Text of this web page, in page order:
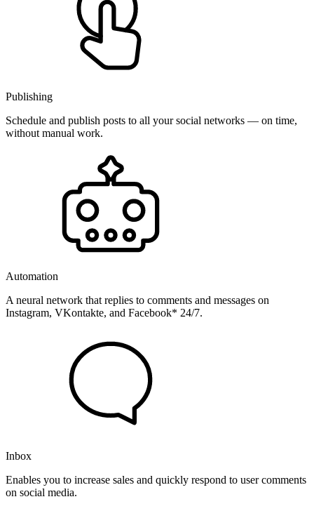
Publishing
Schedule and publish posts to all your social networks — on time,
without manual work.
Automation
A neural network that replies to comments and messages on
Instagram, VKontakte, and Facebook* 24/7.
Inbox
Enables you to increase sales and quickly respond to user comments
on social media.